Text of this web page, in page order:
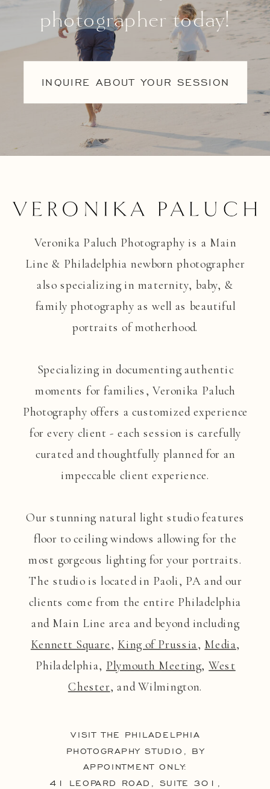
photographer today!
INQUIRE ABOUT YOUR SESSION
Veronika Paluch Photography is a Main
Line & Philadelphia newborn photographer
also specializing in maternity, baby, &
family photography as well as beautiful
portraits of motherhood.
Specializing in documenting authentic
moments for families, Veronika Paluch
Photography offers a customized experience
for every client - each session is carefully
curated and thoughtfully planned for an
impeccable client experience.
Our stunning natural light studio features
floor to ceiling windows allowing for the
most gorgeous lighting for your portraits.
The studio is located in Paoli, PA and our
clients come from the entire Philadelphia
and Main Line area and beyond including
Kennett Square, King of Prussia, Media,
Philadelphia, Plymouth Meeting,West
Chester, and Wilmington.
VISIT THE PHILADELPHIA
PHOTOGRAPHY STUDIO, BY
APPOINTMENT ONLY:
41 LEOPARD ROAD, SUITE 301,